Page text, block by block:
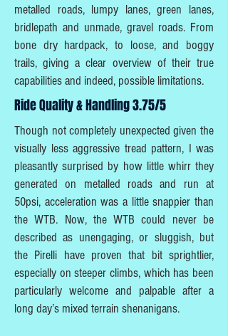
metalled roads, lumpy lanes, green lanes,
bridlepath and unmade, gravel roads. From
bone dry hardpack, to loose, and boggy
trails, giving a clear overview of their true
capabilities and indeed, possible limitations.
Ride Quality & Handling 3.75/5
Though not completely unexpected given the
visually less aggressive tread pattern, I was
pleasantly surprised by how little whirr they
generated on metalled roads and run at
50psi, acceleration was a little snappier than
the WTB. Now, the WTB could never be
described as unengaging, or sluggish, but
the Pirelli have proven that bit sprightlier,
especially on steeper climbs, which has been
particularly welcome and palpable after a
long day’s mixed terrain shenanigans.